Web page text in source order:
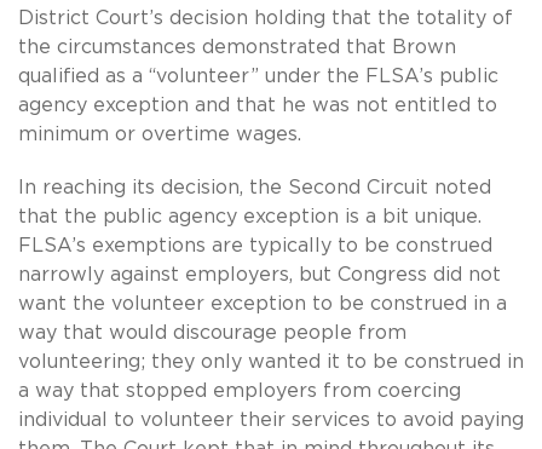
District Court’s decision holding that the totality of
the circumstances demonstrated that Brown
qualified as a “volunteer” under the FLSA’s public
agency exception and that he was not entitled to
minimum or overtime wages.
In reaching its decision, the Second Circuit noted
that the public agency exception is a bit unique.
FLSA’s exemptions are typically to be construed
narrowly against employers, but Congress did not
want the volunteer exception to be construed in a
way that would discourage people from
volunteering; they only wanted it to be construed in
a way that stopped employers from coercing
individual to volunteer their services to avoid paying